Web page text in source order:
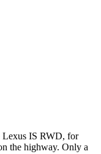
Lexus IS RWD, for
the highway. Only a